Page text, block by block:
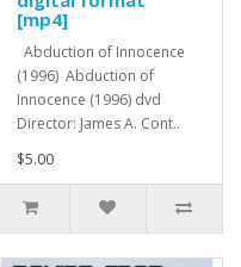
[mp4]
Abduction of Innocence
(1996) Abduction of
Innocence (1996) dvd
Director: James A. Cont..
$5.00